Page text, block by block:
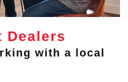
Dealers
with a local